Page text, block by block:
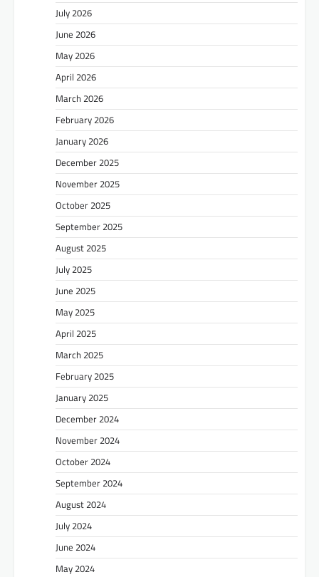
July 2026
June 2026
May 2026
April 2026
March 2026
February 2026
January 2026
December 2025
November 2025
October 2025
September 2025
August 2025
July 2025
June 2025
May 2025
April 2025
March 2025
February 2025
January 2025
December 2024
November 2024
October 2024
September 2024
August 2024
July 2024
June 2024
May 2024